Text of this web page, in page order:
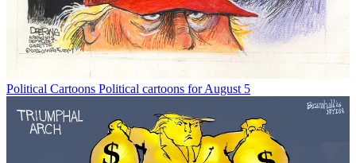
Political Cartoons Political cartoons for August 5